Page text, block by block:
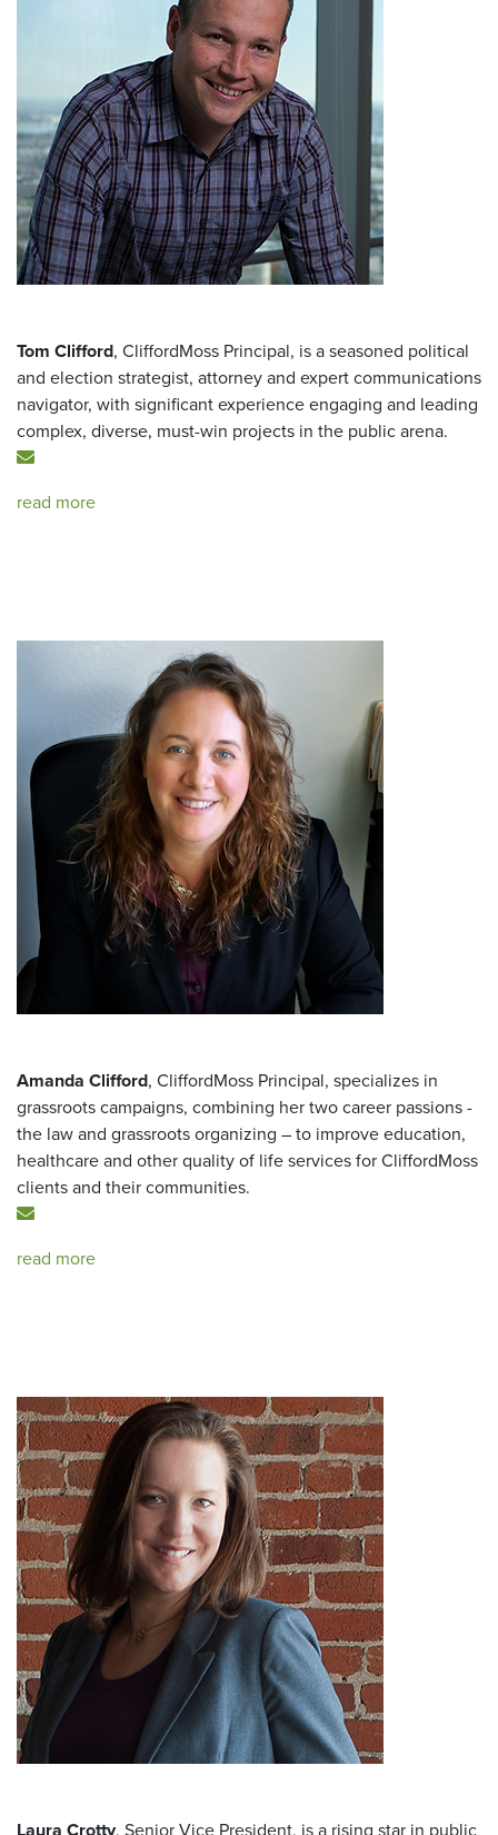
Tom Clifford, CliffordMoss Principal, is a seasoned political
and election strategist, attorney and expert communications
navigator, with significant experience engaging and leading
complex, diverse, must-win projects in the public arena.
read more
Amanda Clifford, CliffordMoss Principal, specializes in
grassroots campaigns, combining her two career passions -
the law and grassroots organizing – to improve education,
healthcare and other quality of life services for CliffordMoss
clients and their communities.
read more
Laura Crotty, Senior Vice President, is a rising star in public